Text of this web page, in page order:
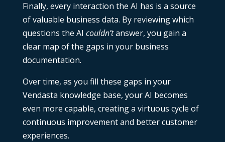
Finally, every interaction the AI has is a source
of valuable business data. By reviewing which
questions the AI couldn’tanswer, you gain a
clear map of the gaps in your business
documentation.
Over time, as you fill these gaps in your
Vendasta knowledge base, your AI becomes
even more capable, creating a virtuous cycle of
continuous improvement and better customer
experiences.